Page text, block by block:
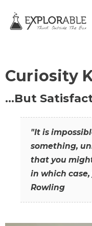
Curiosity
…But
"It is
something,
that you
in which case,
Rowling